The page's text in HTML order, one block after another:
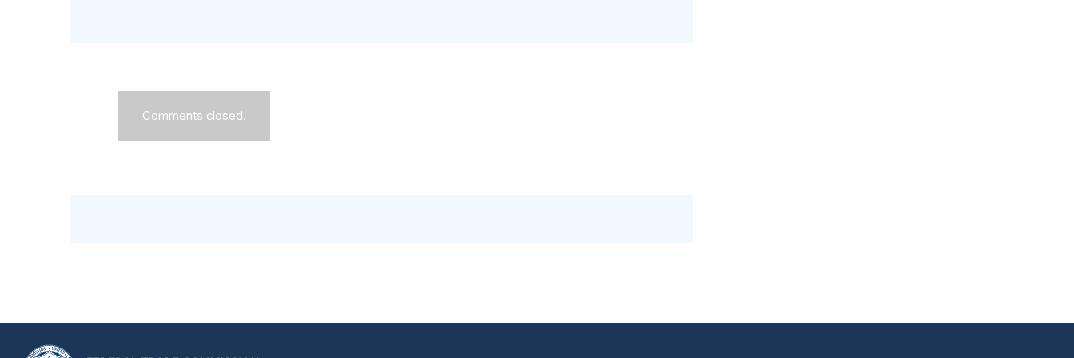
Comments closed.